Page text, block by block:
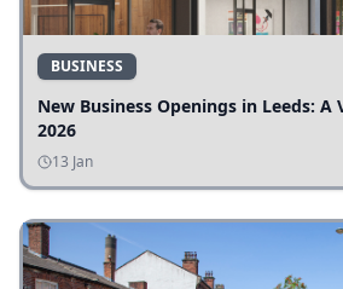
BUSINESS
New Business Openings in Leeds:
2026
13 Jan